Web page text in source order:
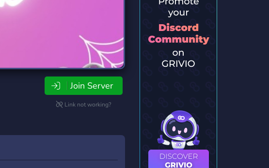
Join Server
Link not working?